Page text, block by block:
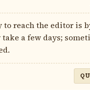
to reach the editor is
a few days;